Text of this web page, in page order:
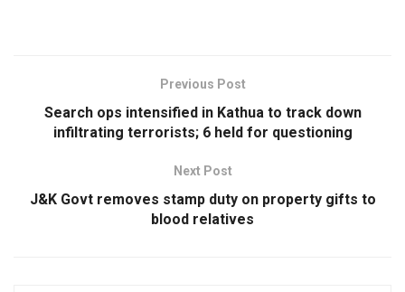
Previous Post
Search ops intensified in Kathua to track down
infiltrating terrorists; 6 held for questioning
Next Post
J&K Govt removes stamp duty on property gifts to
blood relatives